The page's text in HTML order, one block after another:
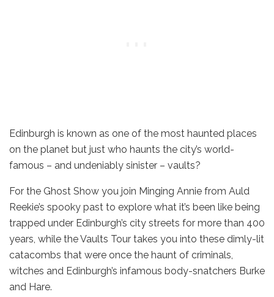
Edinburgh is known as one of the most haunted places
on the planet but just who haunts the city’s world-
famous – and undeniably sinister – vaults?
For the Ghost Show you join Minging Annie from Auld
Reekie’s spooky past to explore what it’s been like being
trapped under Edinburgh’s city streets for more than 400
years, while the Vaults Tour takes you into these dimly-lit
catacombs that were once the haunt of criminals,
witches and Edinburgh’s infamous body-snatchers Burke
and Hare.